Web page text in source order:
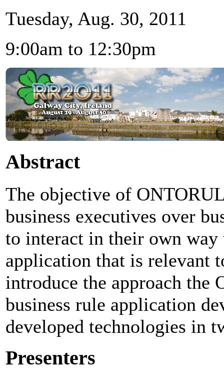
Tuesday, Aug. 30, 2011
9:00am to 12:30pm
Abstract
The objective of
business executives over
to interact in their own way
application that is relevant
introduce the approach the
business rule application
developed technologies in
Presenters